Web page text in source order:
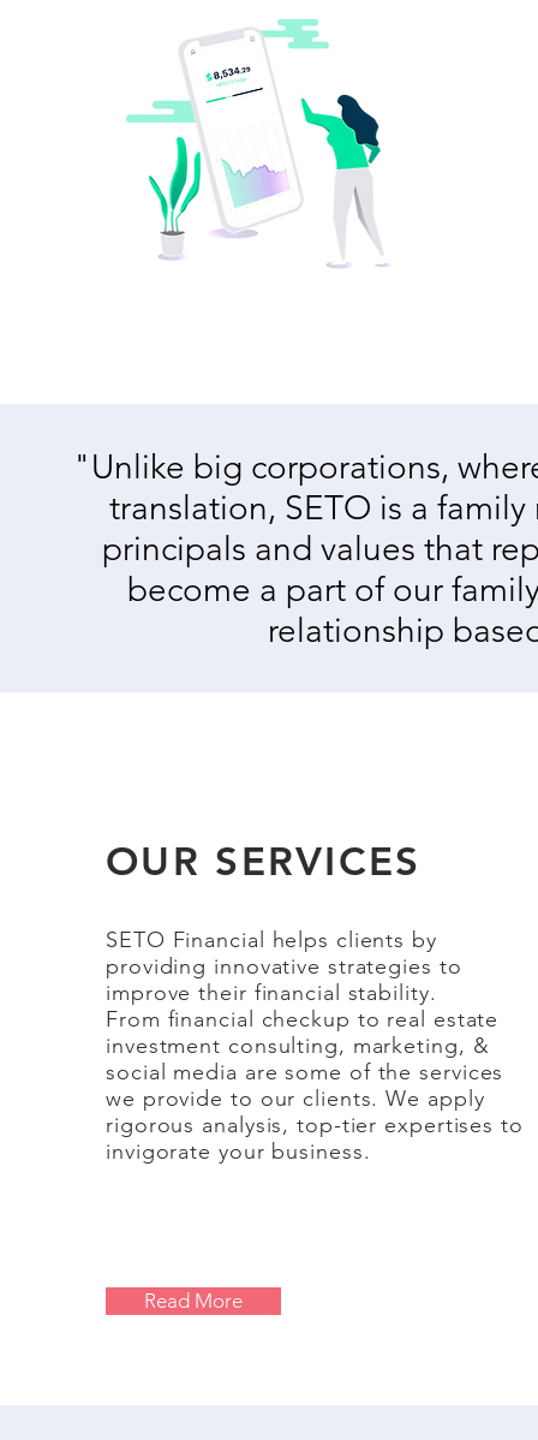
"Unlike big corporations,
translation, SETO is a
principals and values that
become a part of our
relationship
OUR SERVICES
SETO Financial helps clients by
providing innovative strategies to
improve their financial stability.
From financial checkup to real estate
investment consulting, marketing, &
social media are some of the services
we provide to our clients.We apply
rigorous analysis, top-tier expertises to
invigorate your business.
Read More